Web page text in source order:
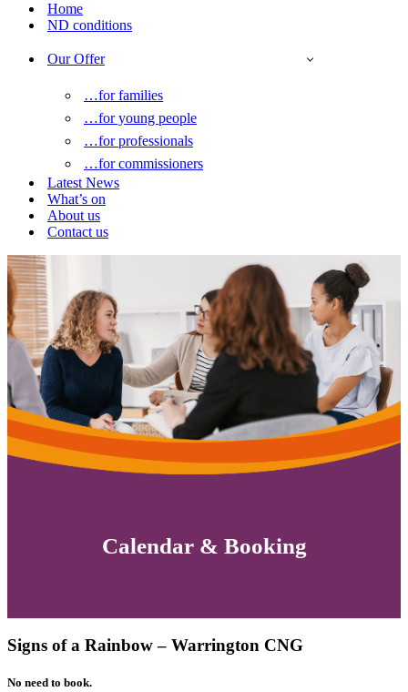
Home
ND conditions
Our Offer
…for families
…for young people
…for professionals
…for commissioners
Latest News
What’s on
About us
Contact us
Calendar & Booking
Signs of a Rainbow – Warrington CNG
No need to book.